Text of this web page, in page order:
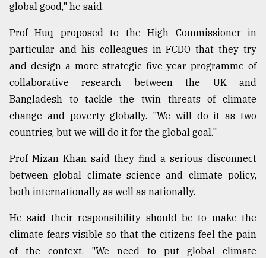
global good," he said.
Prof Huq proposed to the High Commissioner in
particular and his colleagues in FCDO that they try
and design a more strategic five-year programme of
collaborative research between the UK and
Bangladesh to tackle the twin threats of climate
change and poverty globally. "We will do it as two
countries, but we will do it for the global goal."
Prof Mizan Khan said they find a serious disconnect
between global climate science and climate policy,
both internationally as well as nationally.
He said their responsibility should be to make the
climate fears visible so that the citizens feel the pain
of the context. "We need to put global climate